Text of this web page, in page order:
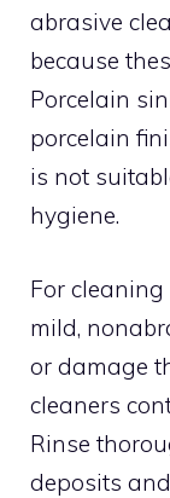
abrasive
because
Porcelain
porcelain
is not
hygiene.
For
mild,
or damage
cleaners
Rinse
deposits